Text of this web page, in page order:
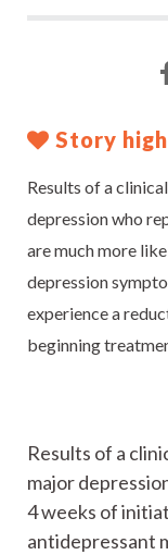
Story
Results of a
depression who
are much more
depression
experience a
beginning
Results of a
major
4 weeks of
antidepressant